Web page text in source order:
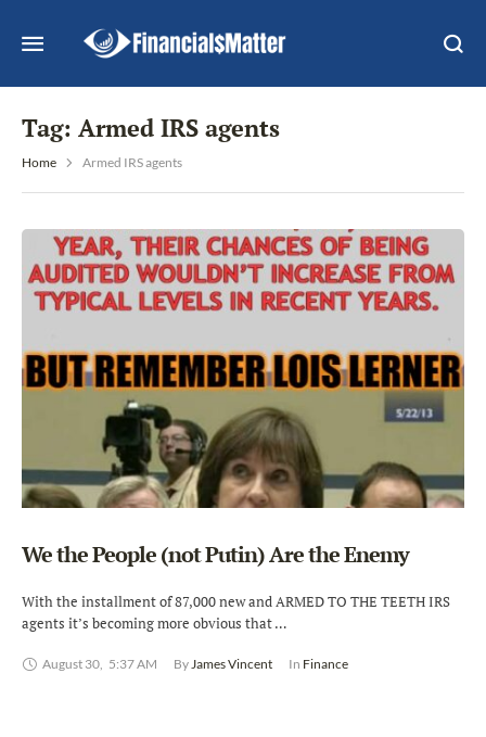
Tag: Armed IRS agents
Home Armed IRS agents
We the People (not Putin) Are the Enemy
With the installment of 87,000 new and ARMED TO THE TEETH IRS
agents it’s becoming more obvious that …
August 30, 5:37 AM By James Vincent In Finance